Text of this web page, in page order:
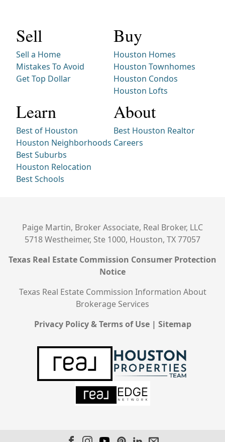
Sell
Sell a Home
Mistakes To Avoid
Get Top Dollar
Buy
Houston Homes
Houston Townhomes
Houston Condos
Houston Lofts
Learn
Best of Houston
Houston Neighborhoods
Best Suburbs
Houston Relocation
Best Schools
About
Best Houston Realtor
Careers
Paige Martin, Broker Associate, Real Broker, LLC
5718 Westheimer, Ste 1000, Houston, TX 77057
Texas Real Estate Commission Consumer Protection
Notice
Texas Real Estate Commission Information About
Brokerage Services
Privacy Policy & Terms of Use| Sitemap